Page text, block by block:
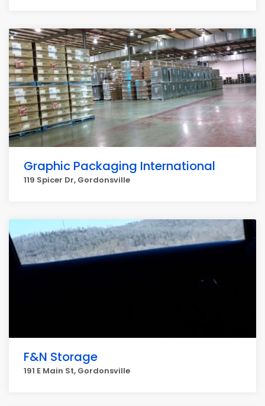
Graphic Packaging International
119 Spicer Dr, Gordonsville
F&N Storage
191 E Main St, Gordonsville